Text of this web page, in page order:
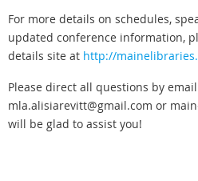
For more details on schedules,
updated conference information,
details site at http://
Please direct all questions by
mla.alisiarevitt@gmail.com or
will be glad to assist you!